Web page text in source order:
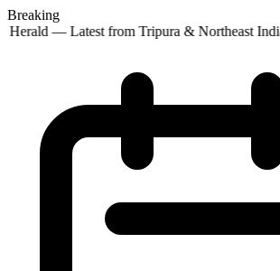
Breaking
Herald — Latest from Tripura & Northeast India